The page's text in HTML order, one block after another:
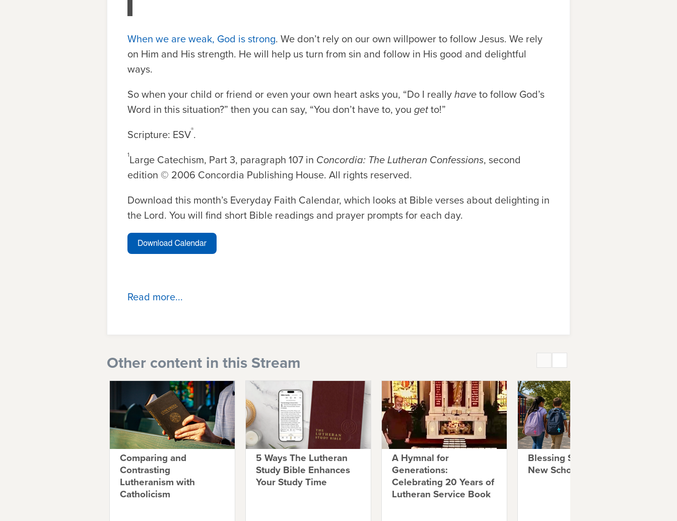
When we are weak, God is strong. We don’t rely on our own willpower to follow Jesus. We rely
on Him and His strength. He will help us turn from sin and follow in His good and delightful
ways.
So when your child or friend or even your own heart asks you, “Do I reallyhaveto follow God’s
Word in this situation?” then you can say, “You don’t have to, you getto!”
Scripture: ESV®.
1Large Catechism, Part 3, paragraph 107 in Concordia: The Lutheran Confessions, second
edition © 2006 Concordia Publishing House. All rights reserved.
Download this month’s Everyday Faith Calendar, which looks at Bible verses about delighting in
the Lord. You will find short Bible readings and prayer prompts for each day.
Read more...
Other content in this Stream
Comparing and
Contrasting
Lutheranism with
Catholicism
5 Ways The Lutheran
Study Bible Enhances
Your Study Time
A Hymnal for
Generations:
Celebrating 20 Years of
Lutheran Service Book
Blessing Students for a
New School Year